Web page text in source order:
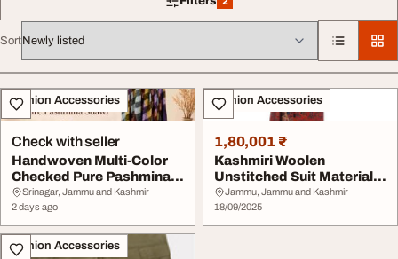
2 filters applied
Sort
All listings
Fashion Accessories
Check with seller
Handwoven Multi-Color
Checked Pure Pashmina
Shawl
Srinagar, Jammu and Kashmir
2 days ago
Fashion Accessories
1,80,001 ₹
Kashmiri Woolen
Unstitched Suit Material -
Premium Winter We...
Jammu, Jammu and Kashmir
18/09/2025
Fashion Accessories